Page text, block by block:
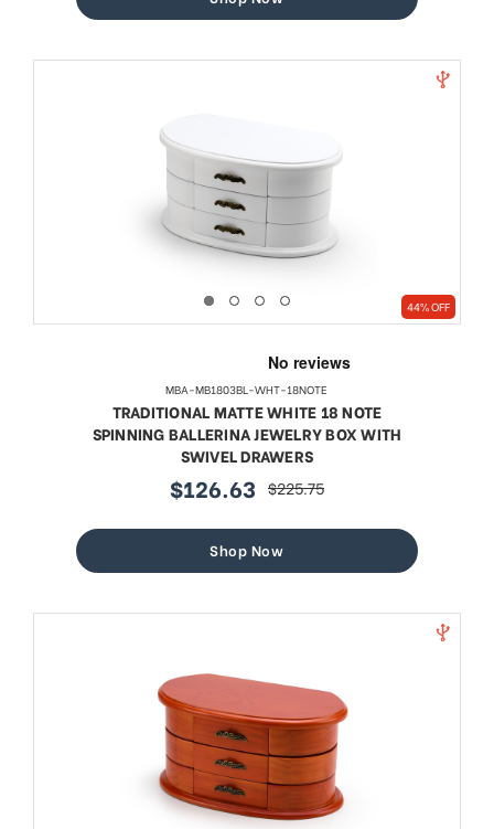
44% OFF
MBA-MB1803BL-WHT-18NOTE
TRADITIONAL MATTE WHITE 18 NOTE
SPINNING BALLERINA JEWELRY BOX WITH
SWIVEL DRAWERS
sale
$126.63 regular
$225.75
Shop Now